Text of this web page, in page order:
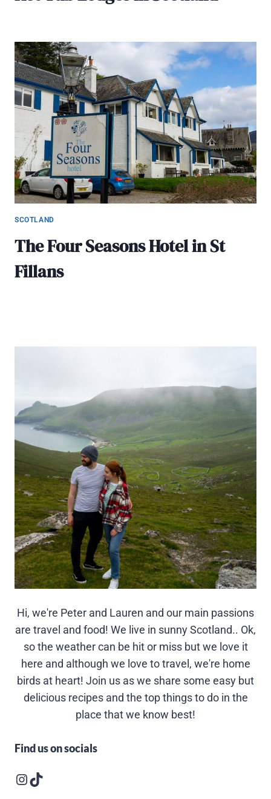
SCOTLAND
The Four Seasons Hotel in St
Fillans
Hi, we're Peter and Lauren and our main passions
are travel and food! We live in sunny Scotland.. Ok,
so the weather can be hit or miss but we love it
here and although we love to travel, we're home
birds at heart! Join us as we share some easy but
delicious recipes and the top things to do in the
place that we know best!
Find us on socials
Instagram logoFollow us on TikTok